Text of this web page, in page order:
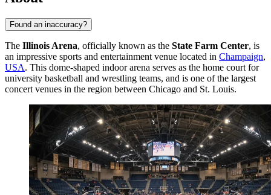
Found an inaccuracy?
The Illinois Arena, officially known as the State Farm Center, is
an impressive sports and entertainment venue located in Champaign,
USA. This dome-shaped indoor arena serves as the home court for
university basketball and wrestling teams, and is one of the largest
concert venues in the region between Chicago and St. Louis.